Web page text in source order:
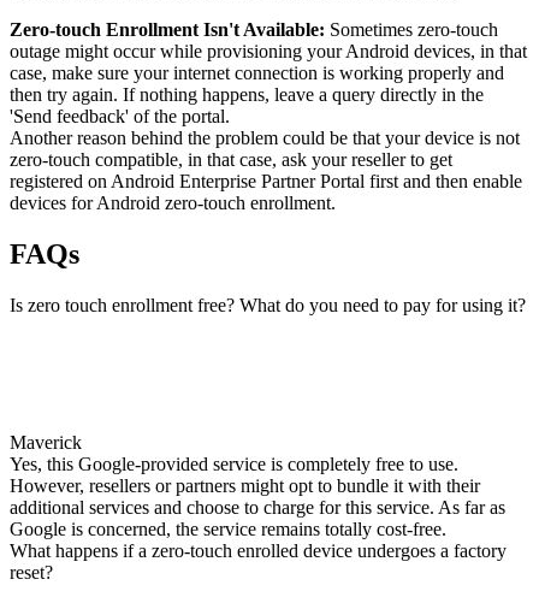
Zero-touch Enrollment Isn't Available: Sometimes zero-touch
outage might occur while provisioning your Android devices, in that
case, make sure your internet connection is working properly and
then try again. If nothing happens, leave a query directly in the
'Send feedback' of the portal.
Another reason behind the problem could be that your device is not
zero-touch compatible, in that case, ask your reseller to get
registered on Android Enterprise Partner Portal first and then enable
devices for Android zero-touch enrollment.
FAQs
Is zero touch enrollment free? What do you need to pay for using it?
Maverick
Yes, this Google-provided service is completely free to use.
However, resellers or partners might opt to bundle it with their
additional services and choose to charge for this service. As far as
Google is concerned, the service remains totally cost-free.
What happens if a zero-touch enrolled device undergoes a factory
reset?